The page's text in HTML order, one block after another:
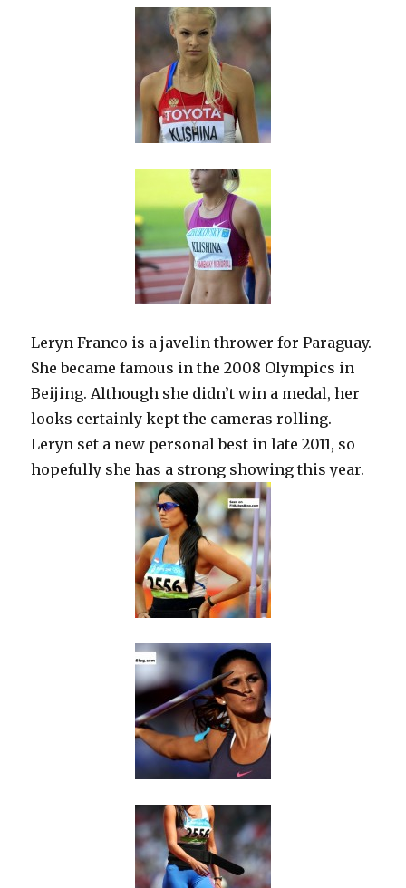
Leryn Franco is a javelin thrower for Paraguay.
She became famous in the 2008 Olympics in
Beijing. Although she didn’t win a medal, her
looks certainly kept the cameras rolling.
Leryn set a new personal best in late 2011, so
hopefully she has a strong showing this year.